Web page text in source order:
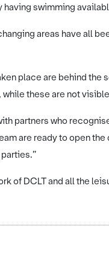
swimming
areas have all
place are behind
these are not
partners who
are ready to open
of DCLT and all the